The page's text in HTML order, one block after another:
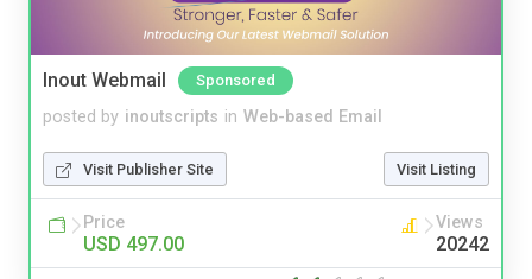
Inout Webmail Sponsored
posted by inoutscripts in Web-based Email
Visit Publisher Site Visit Listing
Price
USD 497.00
Views
20242